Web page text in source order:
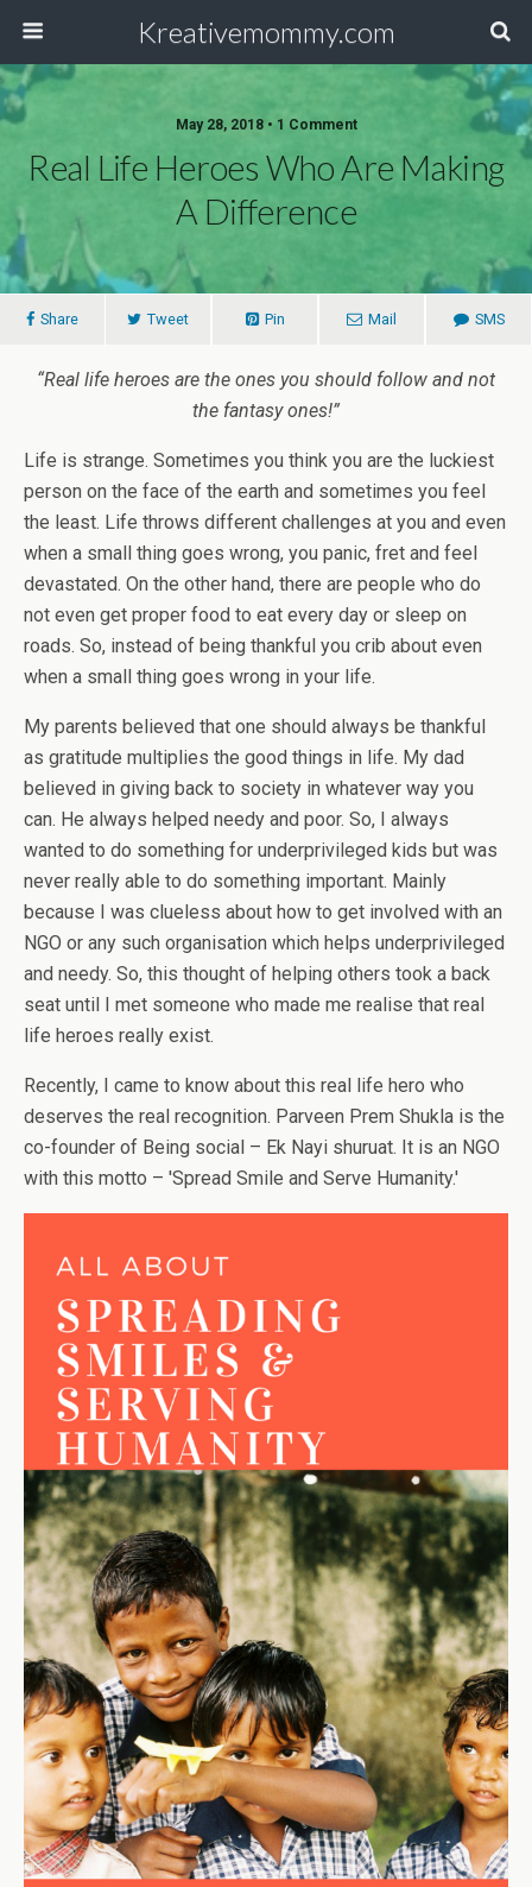
Kreativemommy.com
May 28, 2018 • 1 Comment
Real Life Heroes Who Are Making
A Difference
Share Tweet Pin Mail SMS
“Real life heroes are the ones you should follow and not
the fantasy ones!”
Life is strange. Sometimes you think you are the luckiest
person on the face of the earth and sometimes you feel
the least. Life throws different challenges at you and even
when a small thing goes wrong, you panic, fret and feel
devastated. On the other hand, there are people who do
not even get proper food to eat every day or sleep on
roads. So, instead of being thankful you crib about even
when a small thing goes wrong in your life.
My parents believed that one should always be thankful
as gratitude multiplies the good things in life. My dad
believed in giving back to society in whatever way you
can. He always helped needy and poor. So, I always
wanted to do something for underprivileged kids but was
never really able to do something important. Mainly
because I was clueless about how to get involved with an
NGO or any such organisation which helps underprivileged
and needy. So, this thought of helping others took a back
seat until I met someone who made me realise that real
life heroes really exist.
Recently, I came to know about this real life hero who
deserves the real recognition. Parveen Prem Shukla is the
co-founder of Being social – Ek Nayi shuruat. It is an NGO
with this motto – 'Spread Smile and Serve Humanity.'